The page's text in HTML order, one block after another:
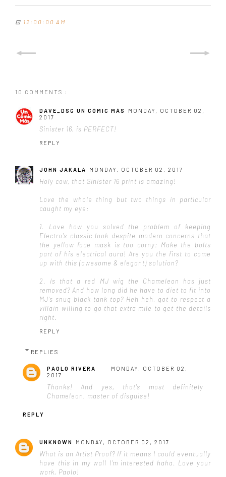
⊡ 12:00:00 AM
10 COMMENTS :
DAVE_DSG UN CÓMIC MÁS
MONDAY, OCTOBER 02,
2017
Sinister 16, is PERFECT!
REPLY
JOHN JAKALA MONDAY, OCTOBER 02, 2017
Holy cow, that Sinister 16 print is amazing!
Love the whole thing but two things in particular
caught my eye:
1. Love how you solved the problem of keeping
Electro's classic look despite modern concerns that
the yellow face mask is too corny: Make the bolts
part of his electrical aura! Are you the first to come
up with this (awesome & elegant) solution?
2. Is that a red MJ wig the Chameleon has just
removed? And how long did he have to diet to fit into
MJ's snug black tank top? Heh heh, got to respect a
villain willing to go that extra mile to get the details
right.
REPLY
REPLIES
PAOLO RIVERA
MONDAY, OCTOBER 02,
2017
Thanks! And yes, that's most definitely
Chameleon, master of disguise!
REPLY
UNKNOWN MONDAY, OCTOBER 02, 2017
What is an Artist Proof? If it means I could eventually
have this in my wall I'm interested haha. Love your
work, Paolo!